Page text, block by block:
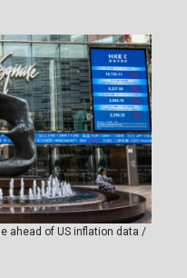
ahead of US inflation data /